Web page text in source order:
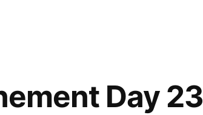
Day 23